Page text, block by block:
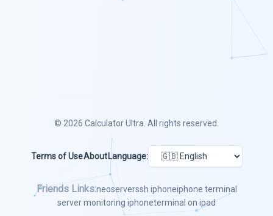
© 2026 Calculator Ultra . All rights reserved.
Terms of UseAbout Language:
Friends Links:neoserverssh iphoneiphone terminal
server monitoring iphoneterminal on ipad